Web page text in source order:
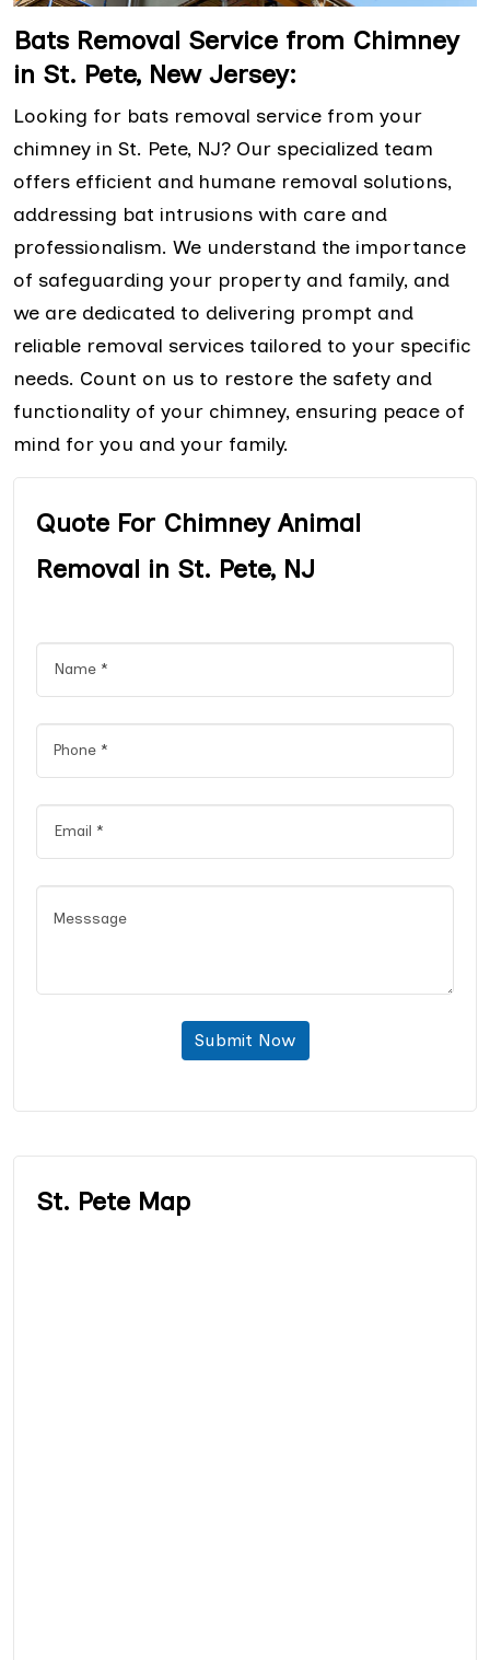
Bats Removal Service from Chimney
in St. Pete, New Jersey:
Looking for bats removal service from your
chimney in St. Pete, NJ? Our specialized team
offers efficient and humane removal solutions,
addressing bat intrusions with care and
professionalism. We understand the importance
of safeguarding your property and family, and
we are dedicated to delivering prompt and
reliable removal services tailored to your specific
needs. Count on us to restore the safety and
functionality of your chimney, ensuring peace of
mind for you and your family.
Quote For Chimney Animal
Removal in St. Pete, NJ
Submit Now
St. Pete Map